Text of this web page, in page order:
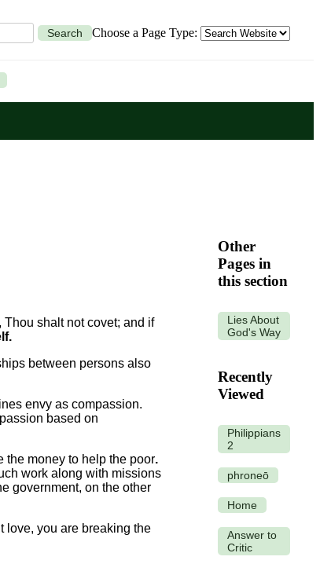
Search Choose a Page Type:
shalt not covet; and if
between persons also
envy as compassion.
based on
the money to help the poor.
work along with missions
government, on the other
love, you are breaking the
Other
Pages in
this section
Lies About
God's Way
Recently
Viewed
Philippians
2
phroneō
Home
Answer to
Critic